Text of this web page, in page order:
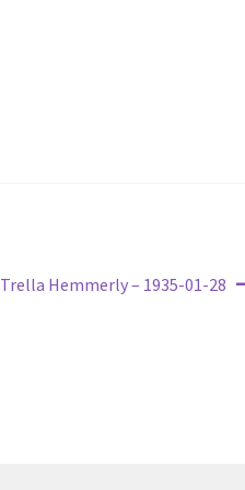
Next
Trella Hemmerly – 1935-01-28